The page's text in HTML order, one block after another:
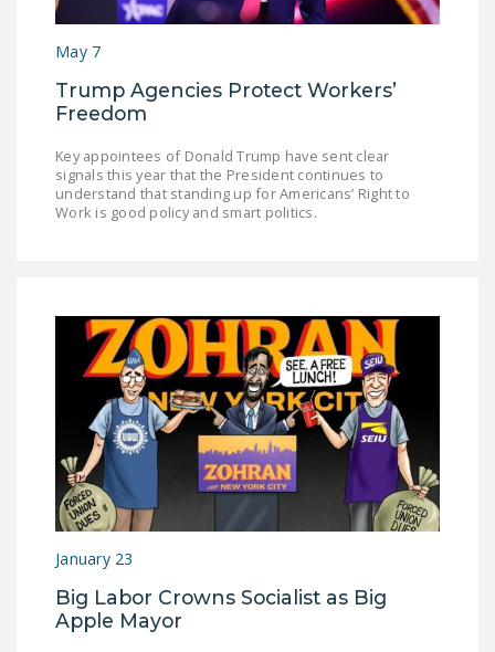
May 7
Trump Agencies Protect Workers’
Freedom
Key appointees of Donald Trump have sent clear
signals this year that the President continues to
understand that standing up for Americans’ Right to
Work is good policy and smart politics.
January 23
Big Labor Crowns Socialist as Big
Apple Mayor